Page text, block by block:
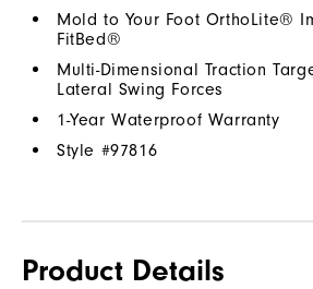
Mold to Your Foot OrthoLite®
FitBed®
Multi-Dimensional Traction
Lateral Swing Forces
1-Year Waterproof Warranty
Style #97816
Product Details